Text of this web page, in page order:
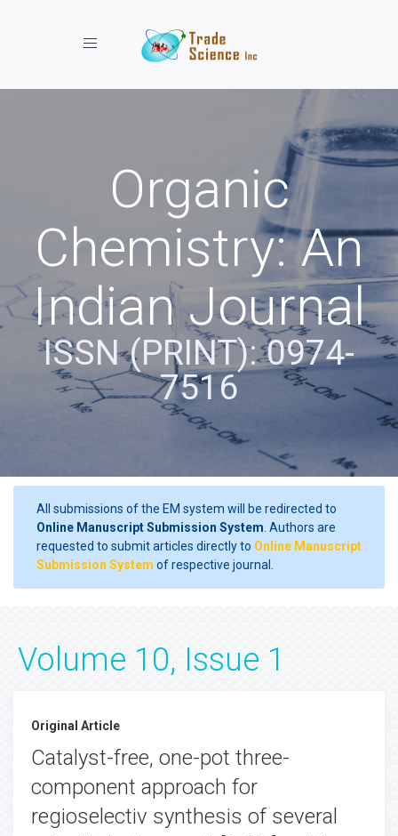
Toggle navigation
Organic
Chemistry: An
Indian Journal
ISSN (PRINT): 0974-
7516
All submissions of the EM system will be redirected to
Online Manuscript Submission System . Authors are
requested to submit articles directly to Online Manuscript
Submission System of respective journal.
Volume 10, Issue 1
Original Article
Catalyst-free, one-pot three-
component approach for
regioselectiv synthesis of several